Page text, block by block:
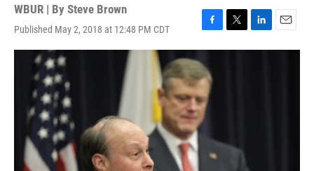
WBUR | By Steve Brown
Published May 2, 2018 at 12:48 PM CDT
F
a
c
e
b
o
o
k
T
w
L
i
E
m